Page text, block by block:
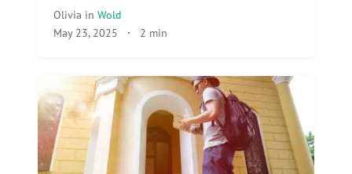
Olivia in Wold
May 23, 2025 · 2 min